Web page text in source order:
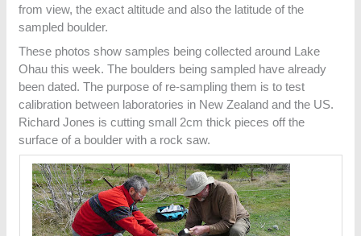
from view, the exact altitude and also the latitude of the
sampled boulder.
These photos show samples being collected around Lake
Ohau this week. The boulders being sampled have already
been dated. The purpose of re-sampling them is to test
calibration between laboratories in New Zealand and the US.
Richard Jones is cutting small 2cm thick pieces off the
surface of a boulder with a rock saw.